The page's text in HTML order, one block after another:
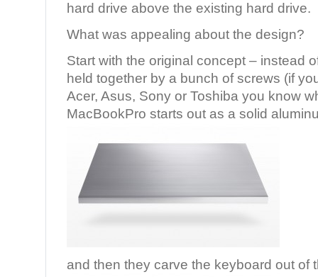
hard drive above the existing hard drive.
What was appealing about the design?
Start with the original concept – instead
held together by a bunch of screws (if
Acer, Asus, Sony or Toshiba you know
MacBookPro starts out as a solid
and then they carve the keyboard out of